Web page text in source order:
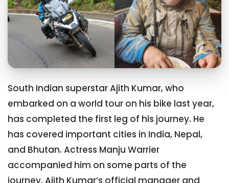
South Indian superstar Ajith Kumar, who
embarked on a world tour on his bike last year,
has completed the first leg of his journey. He
has covered important cities in India, Nepal,
and Bhutan. Actress Manju Warrier
accompanied him on some parts of the
journey. Ajith Kumar’s official manager and